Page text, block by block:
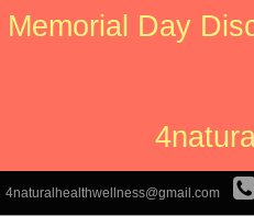
Memorial Day
4naturalhealthwellness@gmail.com